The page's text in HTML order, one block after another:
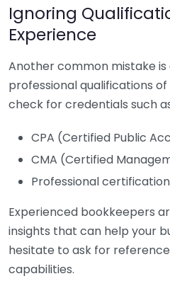
Ignoring
Experience
Another common mistake
professional qualifications
check for credentials such
CPA (Certified Public
CMA (Certified
Professional
Experienced bookkeepers
insights that can help your
hesitate to ask for
capabilities.